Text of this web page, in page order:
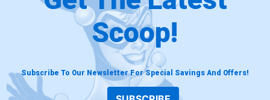
Scoop!
Subscribe To Our Newsletter For Special Savings And Offers!